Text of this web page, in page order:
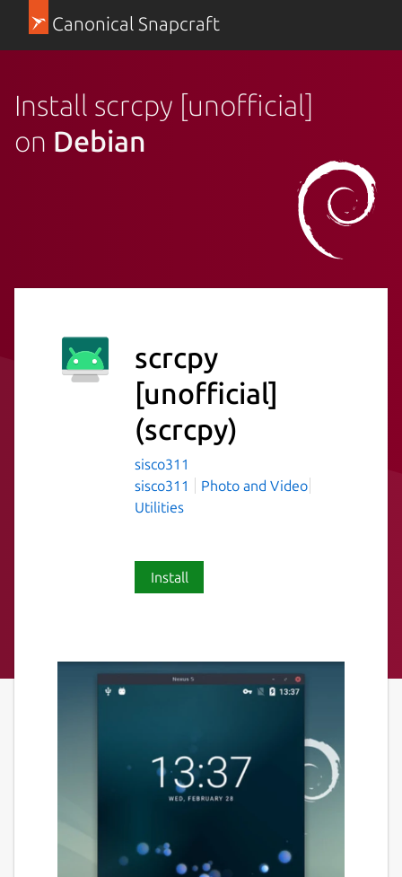
Canonical Snapcraft
Install scrcpy [unofficial]
on Debian
scrcpy
[unofficial]
(scrcpy)
sisco311
sisco311
Photo and Video
Utilities
Install